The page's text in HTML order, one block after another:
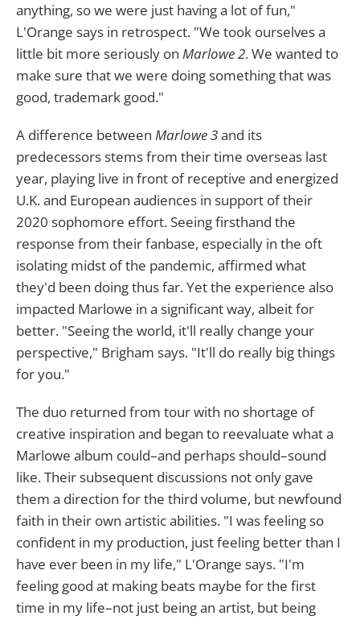
anything, so we were just having a lot of fun,"
L'Orange says in retrospect. "We took ourselves a
little bit more seriously on Marlowe 2. We wanted to
make sure that we were doing something that was
good, trademark good."
A difference between Marlowe 3and its
predecessors stems from their time overseas last
year, playing live in front of receptive and energized
U.K. and European audiences in support of their
2020 sophomore effort. Seeing firsthand the
response from their fanbase, especially in the oft
isolating midst of the pandemic, affirmed what
they'd been doing thus far. Yet the experience also
impacted Marlowe in a significant way, albeit for
better. "Seeing the world, it'll really change your
perspective," Brigham says. "It'll do really big things
for you."
The duo returned from tour with no shortage of
creative inspiration and began to reevaluate what a
Marlowe album could–and perhaps should–sound
like. Their subsequent discussions not only gave
them a direction for the third volume, but newfound
faith in their own artistic abilities. "I was feeling so
confident in my production, just feeling better than I
have ever been in my life," L'Orange says. "I'm
feeling good at making beats maybe for the first
time in my life–not just being an artist, but being